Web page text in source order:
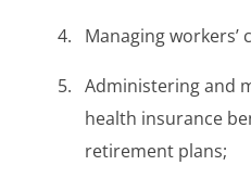
Managing workers’
Administering and
health insurance
retirement plans;